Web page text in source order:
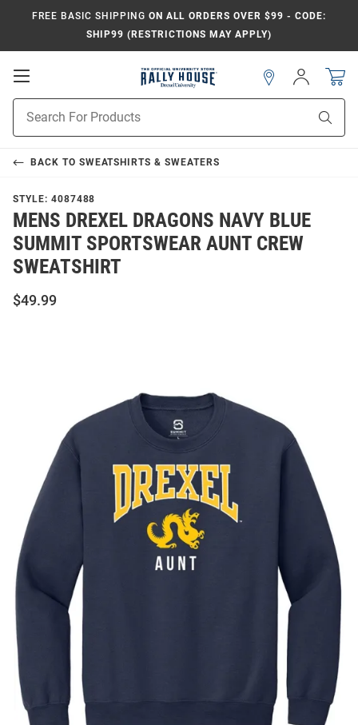
FREE BASIC SHIPPING ON ALL ORDERS OVER $99 - CODE:
SHIP99 (RESTRICTIONS MAY APPLY)
Open
Search
Sign
In
BACK TO SWEATSHIRTS & SWEATERS
STYLE: 4087488
MENS DREXEL DRAGONS NAVY BLUE
SUMMIT SPORTSWEAR AUNT CREW
SWEATSHIRT
$49.99